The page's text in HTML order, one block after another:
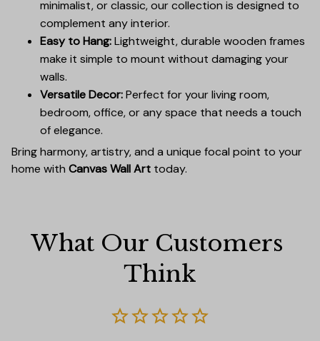
minimalist, or classic, our collection is designed to
complement any interior.
Easy to Hang:Lightweight, durable wooden frames
make it simple to mount without damaging your
walls.
Versatile Decor:Perfect for your living room,
bedroom, office, or any space that needs a touch
of elegance.
Bring harmony, artistry, and a unique focal point to your
home with Canvas Wall Art today.
What Our Customers
Think